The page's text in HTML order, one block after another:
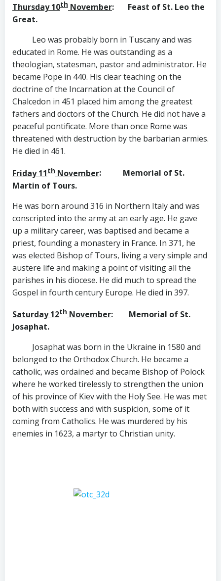
Thursday 10th November: Feast of St. Leo the
Great.
Leo was probably born in Tuscany and was
educated in Rome. He was outstanding as a
theologian, statesman, pastor and administrator. He
became Pope in 440. His clear teaching on the
doctrine of the Incarnation at the Council of
Chalcedon in 451 placed him among the greatest
fathers and doctors of the Church. He did not have a
peaceful pontificate. More than once Rome was
threatened with destruction by the barbarian armies.
He died in 461.
Friday 11th November: Memorial of St.
Martin of Tours.
He was born around 316 in Northern Italy and was
conscripted into the army at an early age. He gave
up a military career, was baptised and became a
priest, founding a monastery in France. In 371, he
was elected Bishop of Tours, living a very simple and
austere life and making a point of visiting all the
parishes in his diocese. He did much to spread the
Gospel in fourth century Europe. He died in 397.
Saturday 12th November: Memorial of St.
Josaphat.
Josaphat was born in the Ukraine in 1580 and
belonged to the Orthodox Church. He became a
catholic, was ordained and became Bishop of Polock
where he worked tirelessly to strengthen the union
of his province of Kiev with the Holy See. He was met
both with success and with suspicion, some of it
coming from Catholics. He was murdered by his
enemies in 1623, a martyr to Christian unity.